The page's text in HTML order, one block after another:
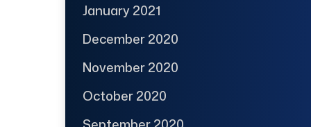
January 2021
December 2020
November 2020
October 2020